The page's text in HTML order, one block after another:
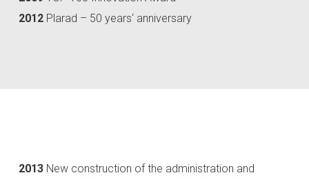
2012 Plarad – 50 years‘ anniversary
2013 New construction of the administration and